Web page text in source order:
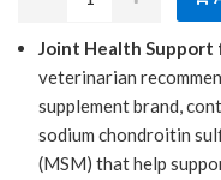
Joint Health Support
veterinarian
supplement brand,
sodium chondroitin
(MSM) that help